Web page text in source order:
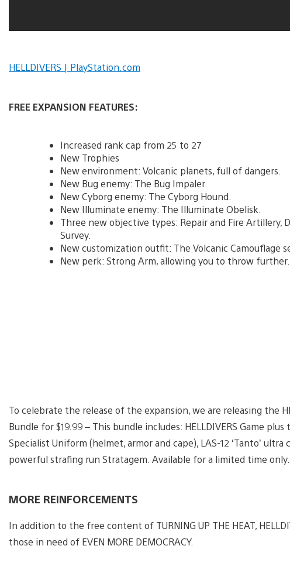
HELLDIVERS | PlayStation.com
FREE EXPANSION FEATURES:
Increased rank cap from 25 to 27
New Trophies
New environment: Volcanic planets, full of dangers.
New Bug enemy: The Bug Impaler.
New Cyborg enemy: The Cyborg Hound.
New Illuminate enemy: The Illuminate Obelisk.
Three new objective types: Repair and Fire Artillery,
Survey.
New customization outfit: The Volcanic Camouflage
New perk: Strong Arm, allowing you to throw further.
To celebrate the release of the expansion, we are releasing the
Bundle for $19.99 – This bundle includes: HELLDIVERS Game
Specialist Uniform (helmet, armor and cape), LAS-12 ‘Tanto’
powerful strafing run Stratagem. Available for a limited time only.
MORE REINFORCEMENTS
In addition to the free content of TURNING UP THE HEAT,
those in need of EVEN MORE DEMOCRACY.